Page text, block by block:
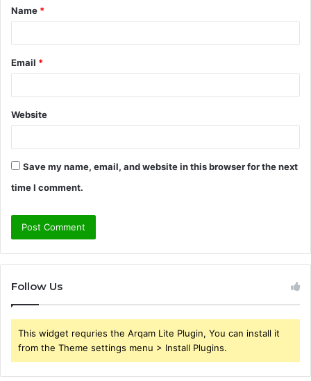
*
Name *
Email *
Website
Save my name, email, and website in this browser for the next
time I comment.
Follow Us
This widget requries the Arqam Lite Plugin, You can install it
from the Theme settings menu > Install Plugins.